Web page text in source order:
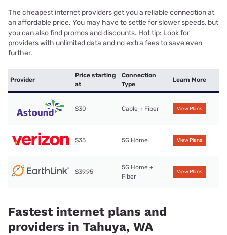
The cheapest internet providers get you a reliable connection at
an affordable price. You may have to settle for slower speeds, but
you can also find promos and discounts. Hot tip: Look for
providers with unlimited data and no extra fees to save even
further.
Provider
Price starting
at
Connection
Type
Learn More
$30 Cable + Fiber View Plans
$35 5G Home View Plans
$39.95
5G Home +
Fiber
View Plans
Fastest internet plans and
providers in Tahuya, WA